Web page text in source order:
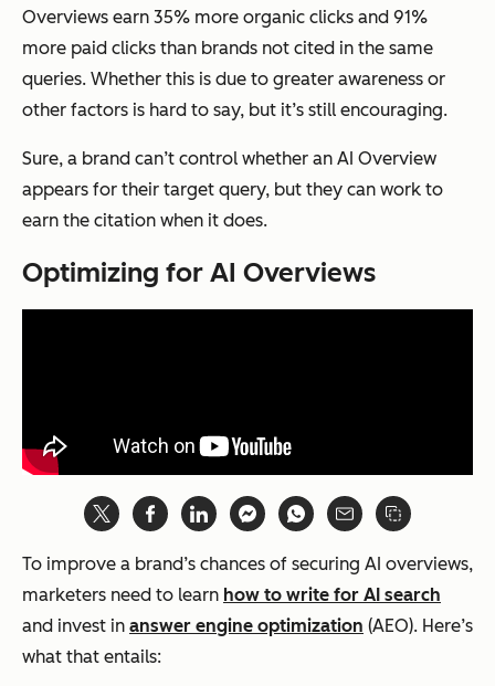
Overviews earn 35% more organic clicks and 91%
more paid clicks than brands not cited in the same
queries. Whether this is due to greater awareness or
other factors is hard to say, but it’s still encouraging.
Sure, a brand can’t control whether an AI Overview
appears for their target query, but they can work to
earn the citation when it does.
Optimizing for AI Overviews
To improve a brand’s chances of securing AI overviews,
marketers need to learn how to write for AI search
and invest in answer engine optimization (AEO). Here’s
what that entails: